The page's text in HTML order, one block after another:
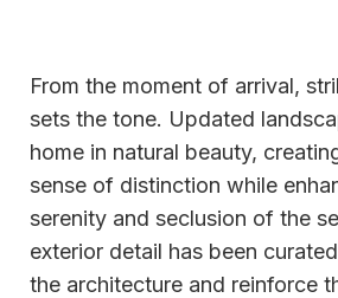
From the moment of arrival,
sets the tone. Updated
home in natural beauty,
sense of distinction while
serenity and seclusion of the
exterior detail has been
the architecture and reinforce